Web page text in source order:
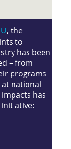
, the
to
has been
– from
programs
at national
has